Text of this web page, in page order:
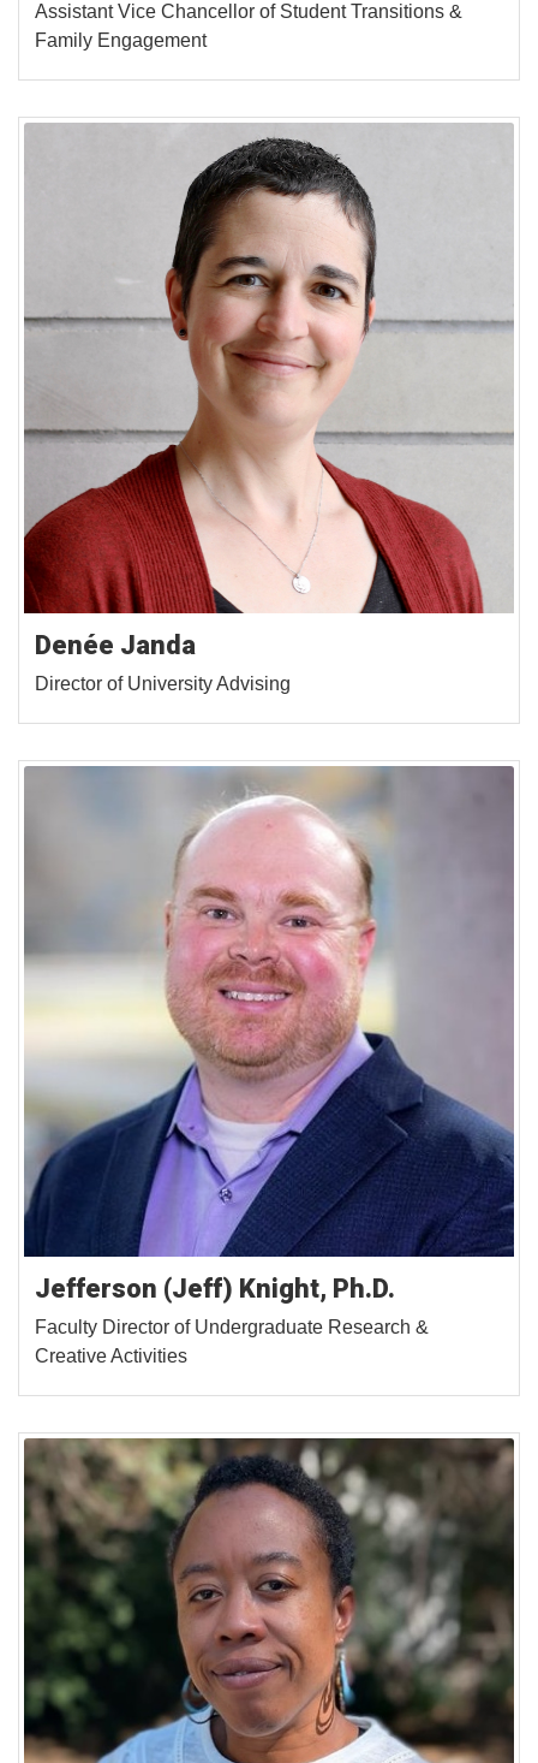
Assistant Vice Chancellor of Student Transitions &
Family Engagement
Denée Janda
Director of University Advising
Jefferson (Jeff) Knight, Ph.D.
Faculty Director of Undergraduate Research &
Creative Activities